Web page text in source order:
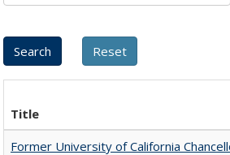
Title
Former University of California